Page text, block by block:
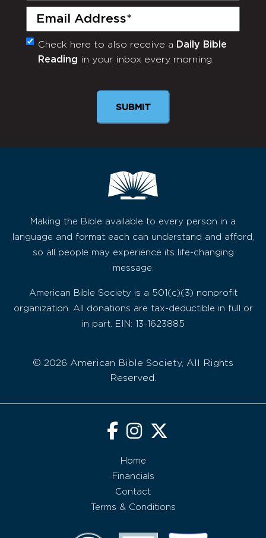
Email
(Required)
Monthly
Newsletter
Check here to also receive a Daily Bible
Reading in your inbox every morning.
SUBMIT
Making the Bible available to every person in a
language and format each can understand and afford,
so all people may experience its life-changing
message.
American Bible Society is a 501(c)(3) nonprofit
organization. All donations are tax-deductible in full or
in part. EIN: 13-1623885
© 2026 American Bible Society, All Rights
Reserved.
Home
Financials
Contact
Terms & Conditions